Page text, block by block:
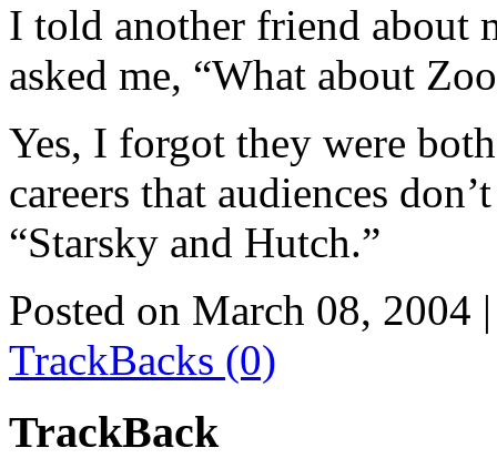
I told another friend about
asked me, “What about
Yes, I forgot they were
careers that audiences
“Starsky and Hutch.”
Posted on March 08, 2004 |
TrackBacks (0)
TrackBack